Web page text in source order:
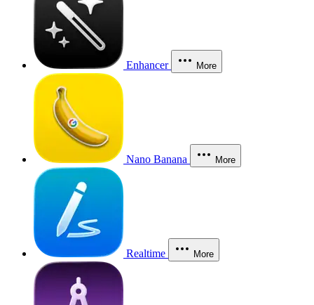
Enhancer More
Nano Banana More
Realtime More